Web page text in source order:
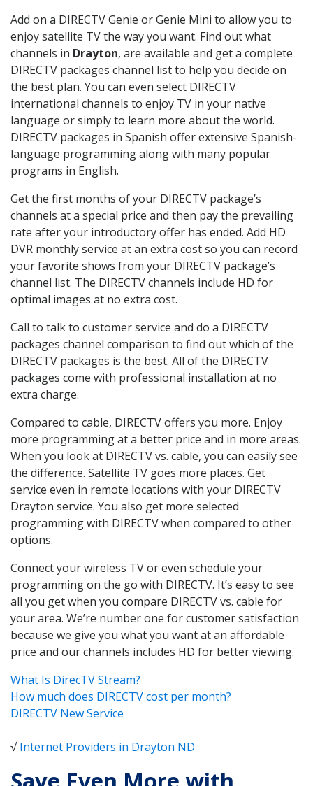
Add on a DIRECTV Genie or Genie Mini to allow you to
enjoy satellite TV the way you want. Find out what
channels in Drayton, are available and get a complete
DIRECTV packages channel list to help you decide on
the best plan. You can even select DIRECTV
international channels to enjoy TV in your native
language or simply to learn more about the world.
DIRECTV packages in Spanish offer extensive Spanish-
language programming along with many popular
programs in English.
Get the first months of your DIRECTV package’s
channels at a special price and then pay the prevailing
rate after your introductory offer has ended. Add HD
DVR monthly service at an extra cost so you can record
your favorite shows from your DIRECTV package’s
channel list. The DIRECTV channels include HD for
optimal images at no extra cost.
Call to talk to customer service and do a DIRECTV
packages channel comparison to find out which of the
DIRECTV packages is the best. All of the DIRECTV
packages come with professional installation at no
extra charge.
Compared to cable, DIRECTV offers you more. Enjoy
more programming at a better price and in more areas.
When you look at DIRECTV vs. cable, you can easily see
the difference. Satellite TV goes more places. Get
service even in remote locations with your DIRECTV
Drayton service. You also get more selected
programming with DIRECTV when compared to other
options.
Connect your wireless TV or even schedule your
programming on the go with DIRECTV. It’s easy to see
all you get when you compare DIRECTV vs. cable for
your area. We’re number one for customer satisfaction
because we give you what you want at an affordable
price and our channels includes HD for better viewing.
What Is DirecTV Stream?
How much does DIRECTV cost per month?
DIRECTV New Service
√Internet Providers in Drayton ND